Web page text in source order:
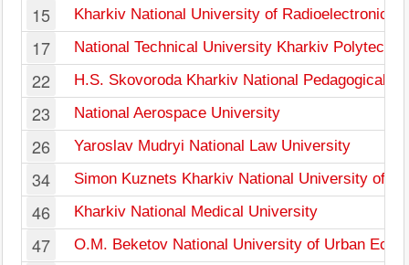
15 Kharkiv National University of Radioelectronics
17 National Technical University Kharkiv
22 H.S. Skovoroda Kharkiv National Pedagogical
23 National Aerospace University
26 Yaroslav Mudryi National Law University
34 Simon Kuznets Kharkiv National University of
46 Kharkiv National Medical University
47 O.M. Beketov National University of Urban